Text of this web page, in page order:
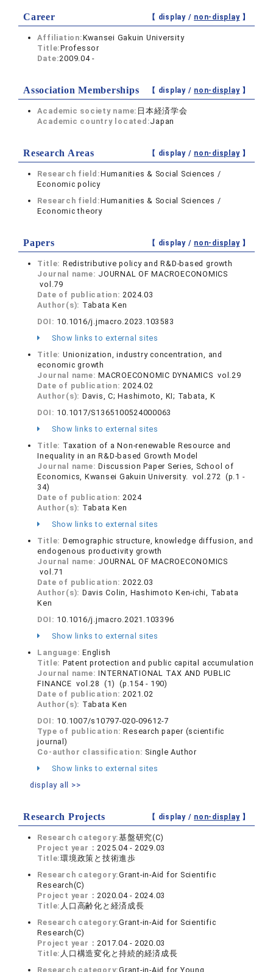
Career 【 display / non-display】
Affiliation:Kwansei Gakuin University
Title:Professor
Date:2009.04 -
Association Memberships 【 display / non-display】
Academic society name: 日本経済学会
Academic country located:Japan
Research Areas 【 display / non-display】
Research field:Humanities & Social Sciences /
Economic policy
Research field:Humanities & Social Sciences /
Economic theory
Papers 【 display / non-display】
Title: Redistributive policy and R&D-based growth
Journal name: JOURNAL OF MACROECONOMICS
vol.79
Date of publication:2024.03
Author(s): Tabata Ken
DOI: 10.1016/j.jmacro.2023.103583
Show links to external sites
Title: Unionization, industry concentration, and
economic growth
Journal name:MACROECONOMIC DYNAMICS vol.29
Date of publication:2024.02
Author(s): Davis, C; Hashimoto, KI; Tabata, K
DOI: 10.1017/S1365100524000063
Show links to external sites
Title: Taxation of a Non-renewable Resource and
Inequality in an R&D-based Growth Model
Journal name:Discussion Paper Series, School of
Economics, Kwansei Gakuin University. vol.272 (p.1 -
34)
Date of publication:2024
Author(s): Tabata Ken
Show links to external sites
Title: Demographic structure, knowledge diffusion, and
endogenous productivity growth
Journal name: JOURNAL OF MACROECONOMICS
vol.71
Date of publication:2022.03
Author(s): Davis Colin, Hashimoto Ken-ichi, Tabata
Ken
DOI: 10.1016/j.jmacro.2021.103396
Show links to external sites
Language:English
Title: Patent protection and public capital accumulation
Journal name:INTERNATIONAL TAX AND PUBLIC
FINANCE vol.28 (1) (p.154 - 190)
Date of publication:2021.02
Author(s): Tabata Ken
DOI: 10.1007/s10797-020-09612-7
Type of publication:Research paper (scientific
journal)
Co-author classification: Single Author
Show links to external sites
display all >>
Research Projects 【 display / non-display】
Research category:基盤研究(C)
Project year：2025.04 - 2029.03
Title:環境政策と技術進歩
Research category:Grant-in-Aid for Scientific
Research(C)
Project year：2020.04 - 2024.03
Title: 人口高齢化と経済成長
Research category:Grant-in-Aid for Scientific
Research(C)
Project year：2017.04 - 2020.03
Title: 人口構造変化と持続的経済成長
Research category:Grant-in-Aid for Young